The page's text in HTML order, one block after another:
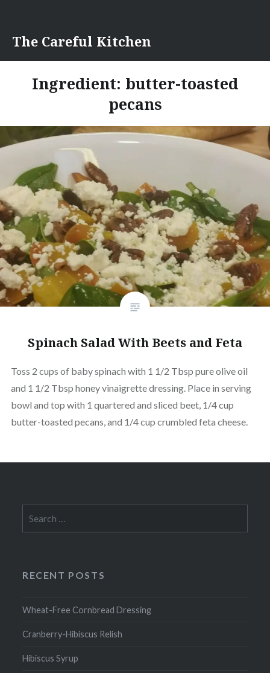
content
The Careful Kitchen
Ingredient: butter-toasted
pecans
Spinach Salad With Beets and Feta
Toss 2 cups of baby spinach with 1 1/2 Tbsp pure olive oil
and 1 1/2 Tbsp honey vinaigrette dressing. Place in serving
bowl and top with 1 quartered and sliced beet, 1/4 cup
butter-toasted pecans, and 1/4 cup crumbled feta cheese.
for:
RECENT POSTS
Wheat-Free Cornbread Dressing
Cranberry-Hibiscus Relish
Hibiscus Syrup